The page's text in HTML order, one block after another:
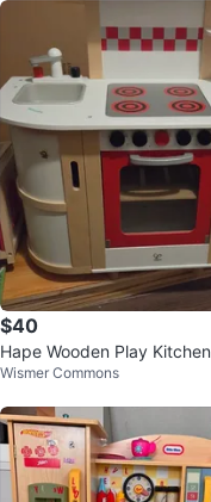
$40
Hape Wooden Play Kitchen
Wismer Commons